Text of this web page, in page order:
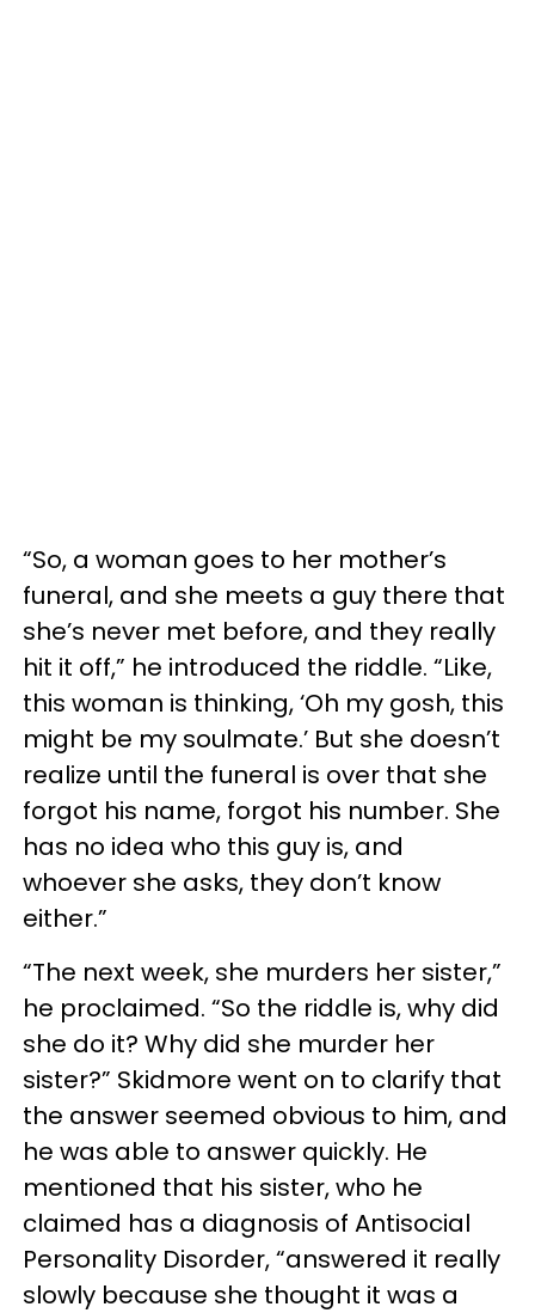
“So, a woman goes to her mother’s
funeral, and she meets a guy there that
she’s never met before, and they really
hit it off,” he introduced the riddle. “Like,
this woman is thinking, ‘Oh my gosh, this
might be my soulmate.’ But she doesn’t
realize until the funeral is over that she
forgot his name, forgot his number. She
has no idea who this guy is, and
whoever she asks, they don’t know
either.”
“The next week, she murders her sister,”
he proclaimed. “So the riddle is, why did
she do it? Why did she murder her
sister?” Skidmore went on to clarify that
the answer seemed obvious to him, and
he was able to answer quickly. He
mentioned that his sister, who he
claimed has a diagnosis of Antisocial
Personality Disorder, “answered it really
slowly because she thought it was a